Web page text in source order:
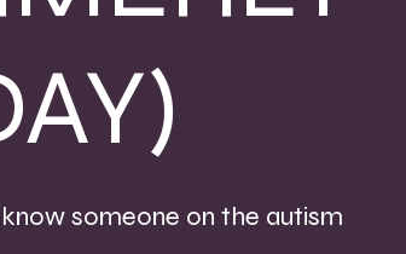
someone on the autism